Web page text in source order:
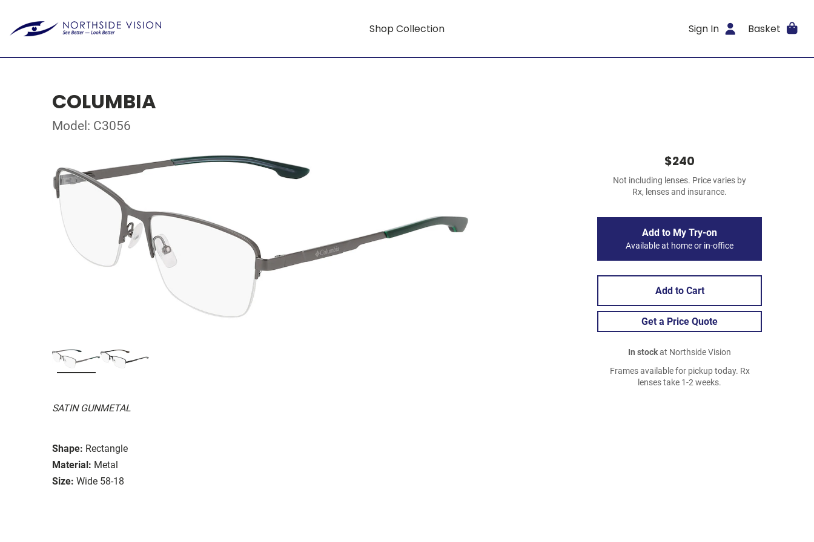
Shop Collection Sign In Basket
COLUMBIA
Model: C3056
SATIN GUNMETAL
Shape: Rectangle
Material: Metal
Size: Wide 58-18
$240
Not including lenses. Price varies by
Rx, lenses and insurance.
Add to My Try-on
Available at home or in-office
Add to Cart
Get a Price Quote
In stockat Northside Vision
Frames available for pickup today. Rx
lenses take 1-2 weeks.